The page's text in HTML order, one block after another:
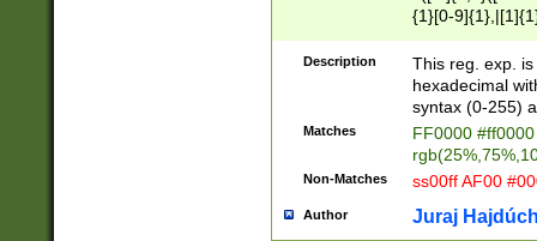
{1}[0-
{2}([0-9]{1}|[1-
{1}|25[0-
Description
This reg. exp.
hexadecimal
syntax (0-255)
Matches
FF0000
Non-Matches ss00ff AF00
Author Juraj